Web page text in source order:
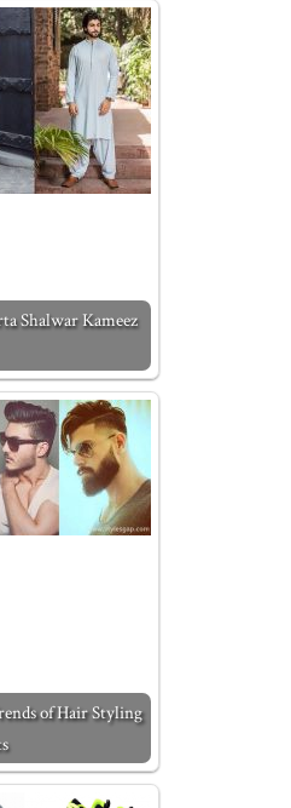
Shalwar Kameez
of Hair Styling